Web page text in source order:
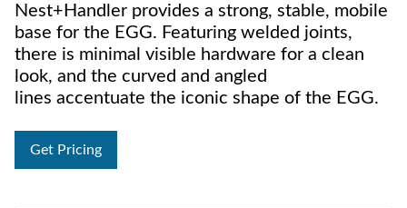
Nest+Handler provides a strong, stable, mobile
base for the EGG. Featuring welded joints,
there is minimal visible hardware for a clean
look, and the curved and angled
lines accentuate the iconic shape of the EGG.
Get Pricing